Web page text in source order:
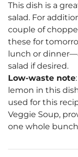
This dish is a
salad. For
couple of
these for
lunch or
salad if desired.
Low-waste note
lemon in this
used for this
Veggie Soup,
one whole